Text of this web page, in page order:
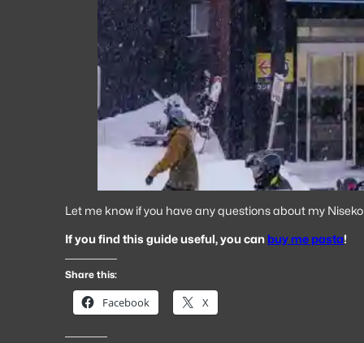
Let me know if you have any questions about my
If you find this guide useful, you can buy me pasta!
Share this:
Facebook X